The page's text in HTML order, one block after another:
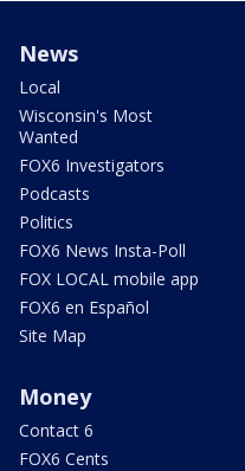
News
Local
Wisconsin's Most
Wanted
FOX6 Investigators
Podcasts
Politics
FOX6 News Insta-Poll
FOX LOCAL mobile app
FOX6 en Español
Site Map
Money
Contact 6
FOX6 Cents